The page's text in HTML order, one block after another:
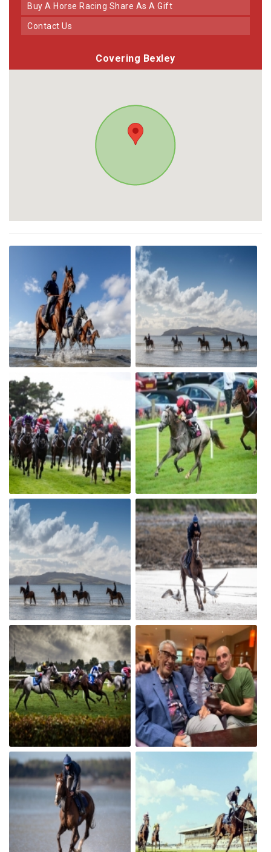
Buy A Horse Racing Share As A Gift
Contact Us
Covering Bexley